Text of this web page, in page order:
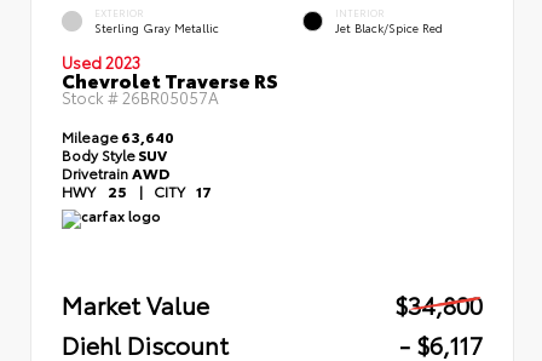
EXTERIOR
Sterling Gray Metallic
INTERIOR
Jet Black/Spice Red
Used 2023
Chevrolet Traverse RS
Stock #26BR05057A
Mileage63,640
Body StyleSUV
Drivetrain AWD
HWY 25 | CITY 17
Market Value
$34,800
Diehl Discount
- $6,117